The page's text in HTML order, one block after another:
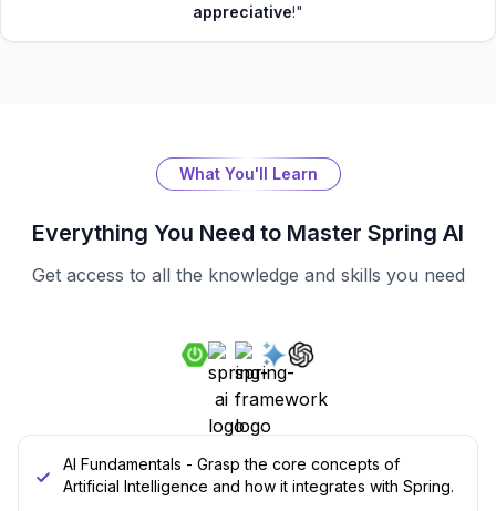
appreciative!"
What You'll Learn
Everything You Need to Master Spring AI
Get access to all the knowledge and skills you need
AI Fundamentals - Grasp the core concepts of
Artificial Intelligence and how it integrates with Spring.